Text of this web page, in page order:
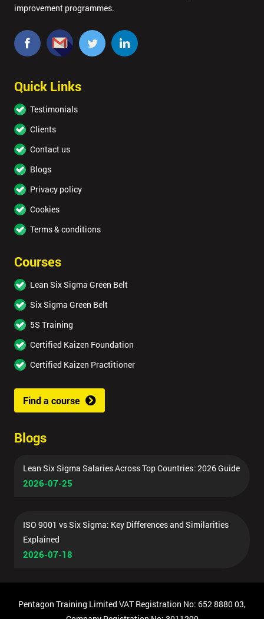
improvement programmes.
Quick Links
Testimonials
Clients
Contact us
Blogs
Privacy policy
Cookies
Terms & conditions
Courses
Lean Six Sigma Green Belt
Six Sigma Green Belt
5S Training
Certified Kaizen Foundation
Certified Kaizen Practitioner
Find a course
Blogs
Lean Six Sigma Salaries Across Top Countries: 2026 Guide
2026-07-25
ISO 9001 vs Six Sigma: Key Differences and Similarities
Explained
2026-07-18
Pentagon Training Limited VAT Registration No: 652 8880 03,